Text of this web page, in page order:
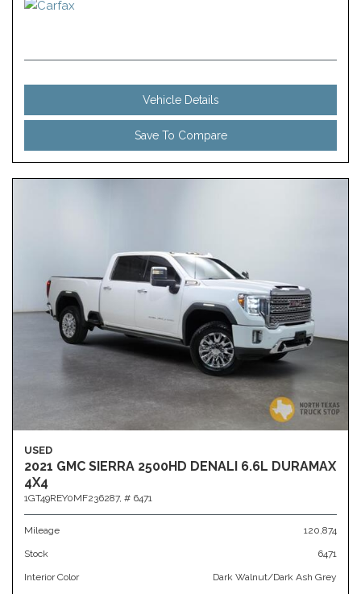
Vehicle Details
Save To Compare
USED
2021 GMC SIERRA 2500HD DENALI 6.6L DURAMAX
4X4
1GT49REY0MF236287, # 6471
Mileage 120,874
Stock 6471
Interior Color Dark Walnut/Dark Ash Grey